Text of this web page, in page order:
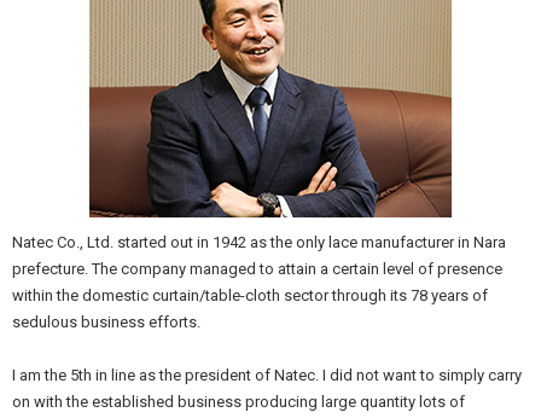
Natec Co., Ltd. started out in 1942 as the only lace manufacturer in Nara
prefecture. The company managed to attain a certain level of presence
within the domestic curtain/table-cloth sector through its 78 years of
sedulous business efforts.
I am the 5th in line as the president of Natec. I did not want to simply carry
on with the established business producing large quantity lots of